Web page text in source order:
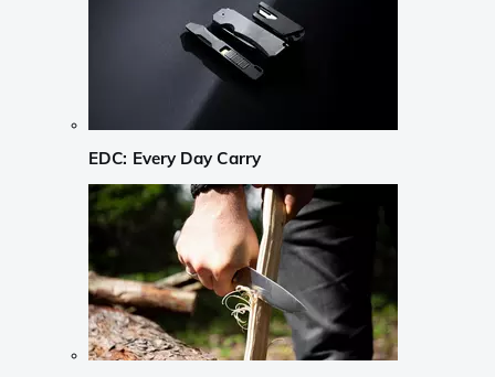
EDC: Every Day Carry